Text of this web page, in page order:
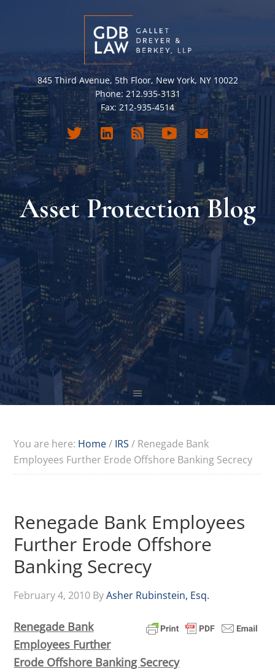
845 Third Avenue, 5th Floor, New York, NY 10022
Phone: 212.935-3131
Fax: 212-935-4514
Asset Protection Blog
You are here: Home/ IRS / Renegade Bank
Employees Further Erode Offshore Banking Secrecy
Renegade Bank Employees
Further Erode Offshore
Banking Secrecy
February 4, 2010 ByAsher Rubinstein, Esq.
Renegade Bank
Employees Further
Erode Offshore Banking Secrecy